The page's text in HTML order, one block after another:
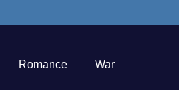
Romance War